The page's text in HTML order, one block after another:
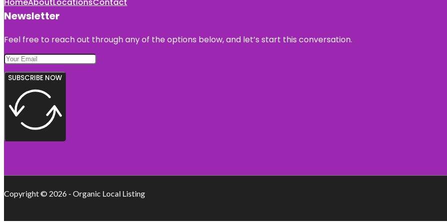
HomeAboutLocationsContact
Newsletter
Feel free to reach out through any of the options below, and let’s start this conversation.
SUBSCRIBE NOW
Copyright © 2026 - Organic Local Listing